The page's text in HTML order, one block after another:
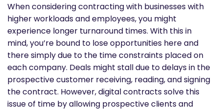
When considering contracting with businesses with
higher workloads and employees, you might
experience longer turnaround times. With this in
mind, you’re bound to lose opportunities here and
there simply due to the time constraints placed on
each company. Deals might stall due to delays in the
prospective customer receiving, reading, and signing
the contract. However, digital contracts solve this
issue of time by allowing prospective clients and